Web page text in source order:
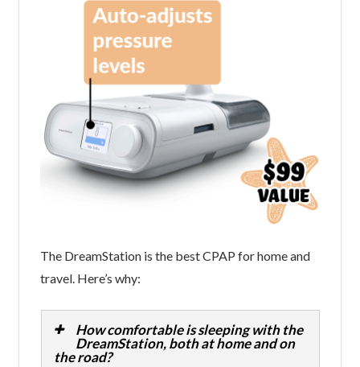
The DreamStation is the best CPAP for home and
travel. Here’s why:
How comfortable is sleeping with the
DreamStation, both at home and on
the road?